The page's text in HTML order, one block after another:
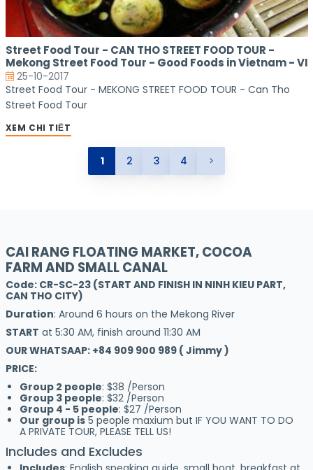
Street Food Tour - CAN THO STREET FOOD TOUR -
Mekong Street Food Tour - Good Foods in Vietnam - VI
25-10-2017
Street Food Tour - MEKONG STREET FOOD TOUR - Can Tho
Street Food Tour
XEM CHI TIẾT
1 2 3 4
CAI RANG FLOATING MARKET, COCOA
FARM AND SMALL CANAL
Code: CR-SC-23 (START AND FINISH IN NINH KIEU PART,
CAN THO CITY)
Duration: Around 6 hours on the Mekong River
START at 5:30 AM, finish around 11:30 AM
OUR WHATSAAP: +84 909 900 989 ( Jimmy )
PRICE:
Group 2 people: $38 /Person
Group 3 people: $32 /Person
Group 4 - 5 people: $27 /Person
Our group is5 people maxium but IF YOU WANT TO DO
A PRIVATE TOUR, PLEASE TELL US!
Includes and Excludes